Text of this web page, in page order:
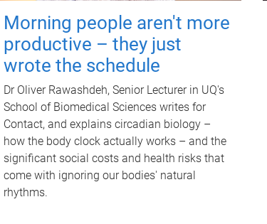
Morning people aren't more
productive – they just
wrote the schedule
Dr Oliver Rawashdeh, Senior Lecturer in UQ's
School of Biomedical Sciences writes for
Contact, and explains circadian biology –
how the body clock actually works – and the
significant social costs and health risks that
come with ignoring our bodies' natural
rhythms.